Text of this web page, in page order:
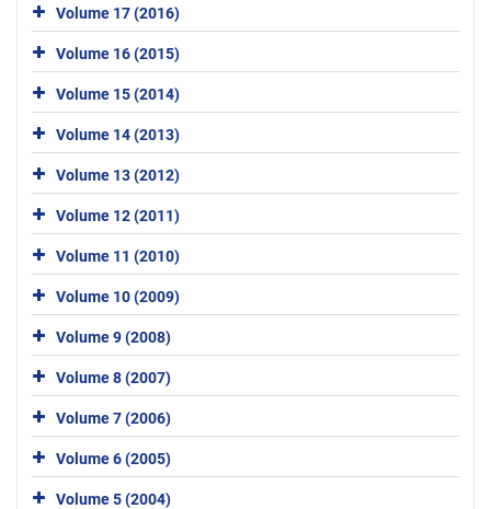
Volume 17 (2016)
Volume 16 (2015)
Volume 15 (2014)
Volume 14 (2013)
Volume 13 (2012)
Volume 12 (2011)
Volume 11 (2010)
Volume 10 (2009)
Volume 9 (2008)
Volume 8 (2007)
Volume 7 (2006)
Volume 6 (2005)
Volume 5 (2004)